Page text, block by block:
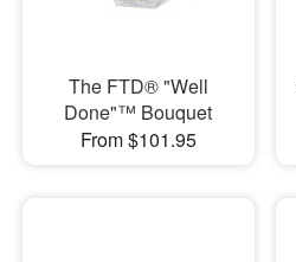
The FTD® "Well
Done"™ Bouquet
From $101.95